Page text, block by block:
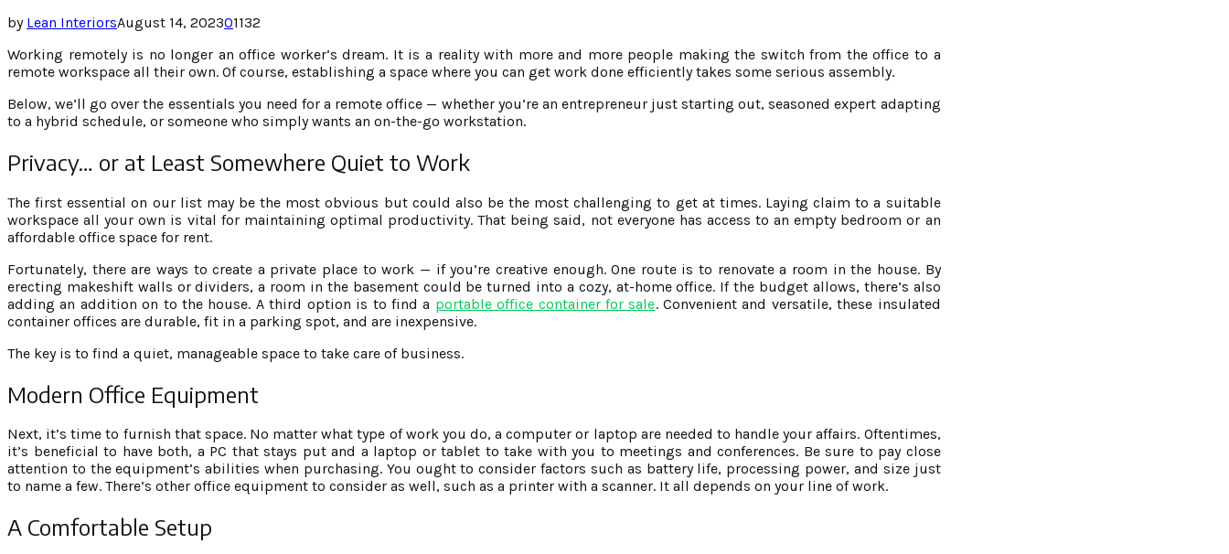
by Lean InteriorsAugust 14, 202301132
Working remotely is no longer an office worker’s dream. It is a reality with more and more people making the switch from the office to a
remote workspace all their own. Of course, establishing a space where you can get work done efficiently takes some serious assembly.
Below, we’ll go over the essentials you need for a remote office — whether you’re an entrepreneur just starting out, seasoned expert adapting
to a hybrid schedule, or someone who simply wants an on-the-go workstation.
Privacy… or at Least Somewhere Quiet to Work
The first essential on our list may be the most obvious but could also be the most challenging to get at times. Laying claim to a suitable
workspace all your own is vital for maintaining optimal productivity. That being said, not everyone has access to an empty bedroom or an
affordable office space for rent.
Fortunately, there are ways to create a private place to work — if you’re creative enough. One route is to renovate a room in the house. By
erecting makeshift walls or dividers, a room in the basement could be turned into a cozy, at-home office. If the budget allows, there’s also
adding an addition on to the house. A third option is to find a portable office container for sale. Convenient and versatile, these insulated
container offices are durable, fit in a parking spot, and are inexpensive.
The key is to find a quiet, manageable space to take care of business.
Modern Office Equipment
Next, it’s time to furnish that space. No matter what type of work you do, a computer or laptop are needed to handle your affairs. Oftentimes,
it’s beneficial to have both, a PC that stays put and a laptop or tablet to take with you to meetings and conferences. Be sure to pay close
attention to the equipment’s abilities when purchasing. You ought to consider factors such as battery life, processing power, and size just
to name a few. There’s other office equipment to consider as well, such as a printer with a scanner. It all depends on your line of work.
A Comfortable Setup